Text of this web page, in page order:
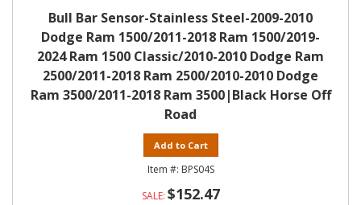
Bull Bar Sensor-Stainless Steel-2009-2010
Dodge Ram 1500/2011-2018 Ram 1500/2019-
2024 Ram 1500 Classic/2010-2010 Dodge Ram
2500/2011-2018 Ram 2500/2010-2010 Dodge
Ram 3500/2011-2018 Ram 3500|Black Horse Off
Road
Add to Cart
BPS04S
$152.47